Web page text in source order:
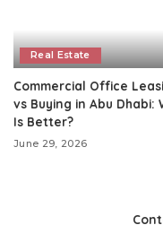
Real Estate
Commercial Office
vs Buying in Abu Dhabi:
Is Better?
June 29, 2026